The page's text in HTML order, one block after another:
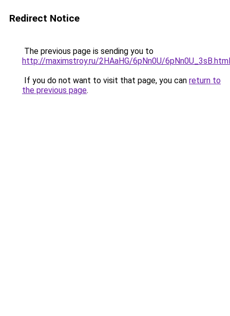
Redirect Notice
The previous page is sending you to
http://maximstroy.ru/2HAaHG/6pNn0U/6pNn0U_3sB.html
If you do not want to visit that page, you can return to
the previous page.